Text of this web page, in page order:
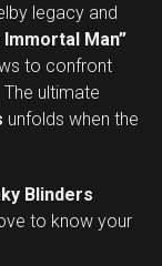
legacy and
Immortal Man”
to confront
ultimate
unfolds when the
Blinders
to know your
Set Youtube Channel ID